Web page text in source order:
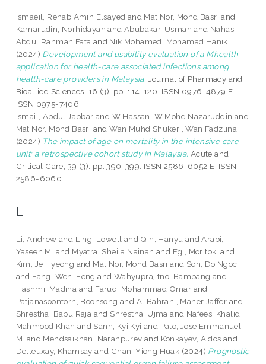
Ismaeil, Rehab Amin Elsayed and Mat Nor, Mohd Basri and
Kamarudin, Norhidayah andAbubakar, Usman and Nahas,
Abdul Rahman Fata and Nik Mohamed, Mohamad Haniki
(2024) Development and usability evaluation of a Mhealth
application for health-care associated infections among
health-care providers in Malaysia. Journal of Pharmacy and
Bioallied Sciences, 16 (3). pp. 114-120. ISSN 0976-4879 E-
ISSN 0975-7406
Ismail, Abdul Jabbar and W Hassan, W Mohd Nazaruddin and
Mat Nor, Mohd Basri andWan Muhd Shukeri, Wan Fadzlina
(2024) The impact of age on mortality in the intensive care
unit: a retrospective cohort study in Malaysia. Acute and
Critical Care, 39 (3). pp. 390-399. ISSN 2586-6052 E-ISSN
2586-6060
L
Li, Andrew and Ling, Lowell and Qin, Hanyu andArabi,
Yaseen M. and Myatra, Sheila Nainan and Egi, Moritoki and
Kim, Je Hyeong and Mat Nor, Mohd Basri and Son, Do Ngoc
and Fang, Wen-Feng and Wahyuprajitno, Bambang and
Hashmi, Madiha and Faruq, Mohammad Omar and
Patjanasoontorn, Boonsong and Al Bahrani, Maher Jaffer and
Shrestha, Babu Raja and Shrestha, Ujma and Nafees, Khalid
Mahmood Khan and Sann, Kyi Kyi and Palo, Jose Emmanuel
M. and Mendsaikhan, Naranpurev and Konkayev, Aidos and
Detleuxay, Khamsay and Chan, Yiong Huak (2024) Prognostic